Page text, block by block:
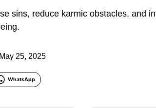
sins, reduce karmic obstacles, and
May 25, 2025
WhatsApp